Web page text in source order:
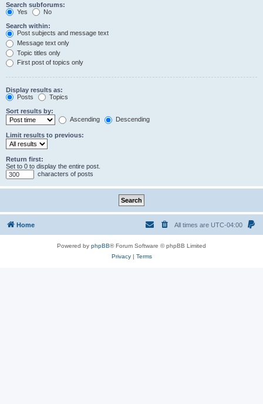
Search subforums:
Yes
No
Search within:
Post subjects and message text
Message text only
Topic titles only
First post of topics only
Display results as:
Posts
Topics
Sort results by:
Ascending
Descending
Limit results to previous:
Return first:
Set to 0 to display the entire post.
characters of posts
Home All times are UTC-04:00
Powered by phpBB® Forum Software © phpBB Limited
Privacy| Terms